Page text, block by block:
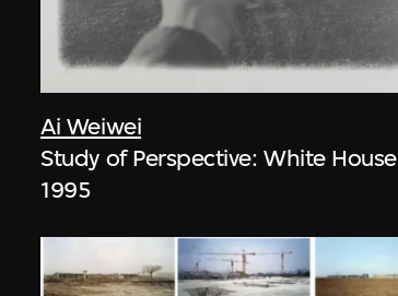
Ai Weiwei
Study of Perspective: White House
1995